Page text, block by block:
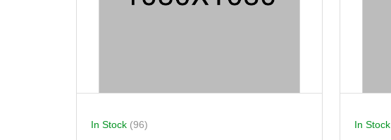
In Stock (96) In Stock